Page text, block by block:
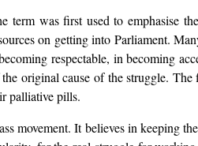
was first used to emphasise
on getting into Parliament.
respectable, in becoming
original cause of the struggle.
palliative pills.
movement. It believes in keeping